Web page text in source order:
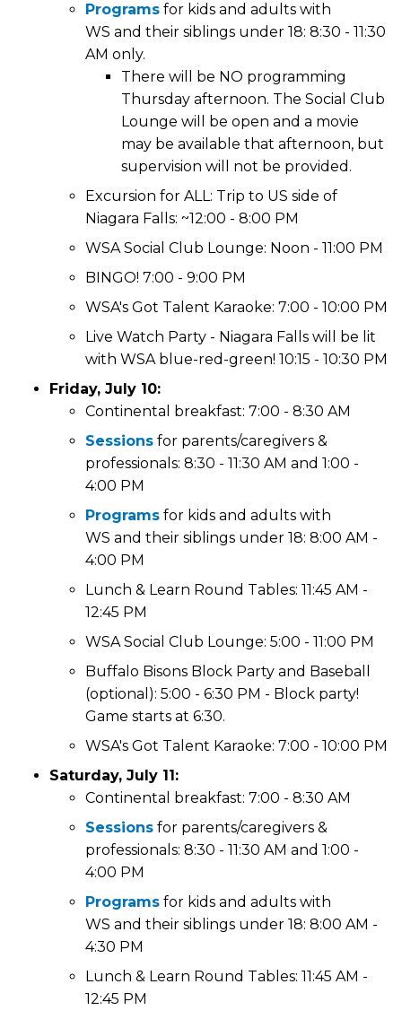
Programs for kids and adults with
WS and their siblings under 18: 8:30 - 11:30
AM only.
There will be NO programming
Thursday afternoon. The Social Club
Lounge will be open and a movie
may be available that afternoon, but
supervision will not be provided.
Excursion for ALL: Trip to US side of
Niagara Falls: ~12:00 - 8:00 PM
WSA Social Club Lounge: Noon - 11:00 PM
BINGO! 7:00 - 9:00 PM
WSA's Got Talent Karaoke: 7:00 - 10:00 PM
Live Watch Party - Niagara Falls will be lit
with WSA blue-red-green! 10:15 - 10:30 PM
Friday, July 10:
Continental breakfast: 7:00 - 8:30 AM
Sessions for parents/caregivers &
professionals: 8:30 - 11:30 AM and 1:00 -
4:00 PM
Programs for kids and adults with
WS and their siblings under 18: 8:00 AM -
4:00 PM
Lunch & Learn Round Tables: 11:45 AM -
12:45 PM
WSA Social Club Lounge: 5:00 - 11:00 PM
Buffalo Bisons Block Party and Baseball
(optional): 5:00 - 6:30 PM - Block party!
Game starts at 6:30.
WSA's Got Talent Karaoke: 7:00 - 10:00 PM
Saturday, July 11:
Continental breakfast: 7:00 - 8:30 AM
Sessions for parents/caregivers &
professionals: 8:30 - 11:30 AM and 1:00 -
4:00 PM
Programs for kids and adults with
WS and their siblings under 18: 8:00 AM -
4:30 PM
Lunch & Learn Round Tables: 11:45 AM -
12:45 PM